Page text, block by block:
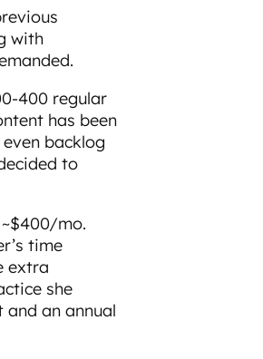
with
400 regular
has been
backlog
to
mo.
time
extra
she
an annual